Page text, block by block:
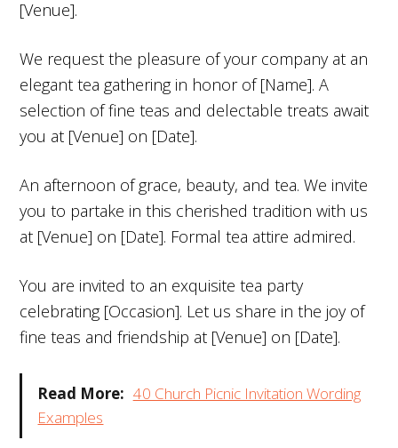
[Venue].
We request the pleasure of your company at an
elegant tea gathering in honor of [Name]. A
selection of fine teas and delectable treats await
you at [Venue] on [Date].
An afternoon of grace, beauty, and tea. We invite
you to partake in this cherished tradition with us
at [Venue] on [Date]. Formal tea attire admired.
You are invited to an exquisite tea party
celebrating [Occasion]. Let us share in the joy of
fine teas and friendship at [Venue] on [Date].
Read More: 40 Church Picnic Invitation Wording
Examples